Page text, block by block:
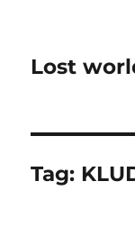
Lost
Tag: